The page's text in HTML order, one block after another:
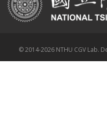
© 2014-2026 NTHU CGV Lab.